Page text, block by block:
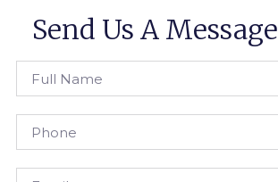
Send Us A Message